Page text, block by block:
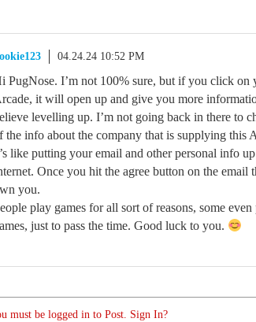
04.24.24 10:52 PM
PugNose. I’m not 100% sure, but if you click on
it will open up and give you more
levelling up. I’m not going back in there to
the info about the company that is supplying this
like putting your email and other personal info
Once you hit the agree button on the email
you.
play games for all sort of reasons, some
just to pass the time. Good luck to you.
must be logged in to Post. Sign In?